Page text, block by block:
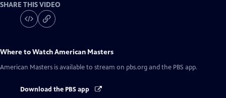
SHARE THIS VIDEO
Where to WatchAmerican Masters
American Masters is available to stream on pbs.org and the PBS app.
Download the PBS app